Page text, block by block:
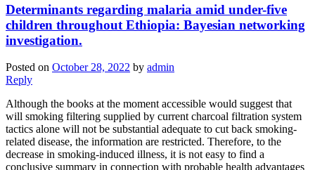
Determinants regarding malaria amid under-five
children throughout Ethiopia: Bayesian networking
investigation.
Posted on October 28, 2022 by admin
Reply
Although the books at the moment accessible would suggest that
will smoking filtering supplied by current charcoal filtration system
tactics alone will not be substantial adequate to cut back smoking-
related disease, the information are restricted. Therefore, to the
decrease in smoking-induced illness, it is not easy to find a
conclusive summary in connection with probable health advantages